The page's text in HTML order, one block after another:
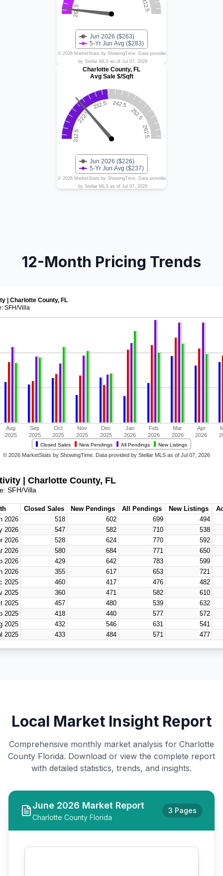
12-Month Pricing Trends
Local Market Insight Report
Comprehensive monthly market analysis for Charlotte
County Florida. Download or view the complete report
with detailed statistics, trends, and insights.
June 2026 Market Report
Charlotte County Florida
3 Pages